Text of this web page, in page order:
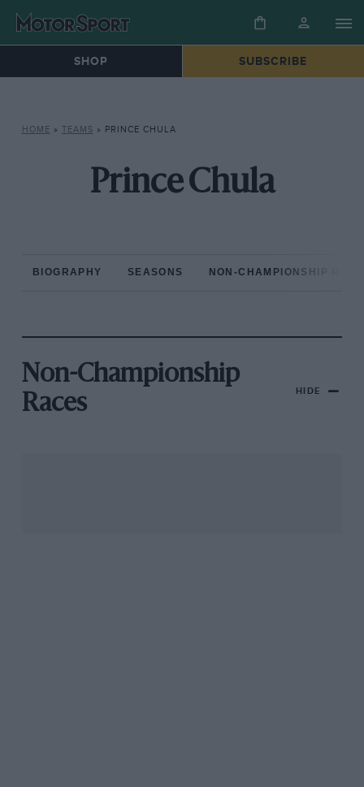
SHOP SUBSCRIBE
HOME » TEAMS » PRINCE CHULA
Prince Chula
BIOGRAPHY SEASONS NON-CHAMPIONSHIP
Non-Championship
Races
HIDE